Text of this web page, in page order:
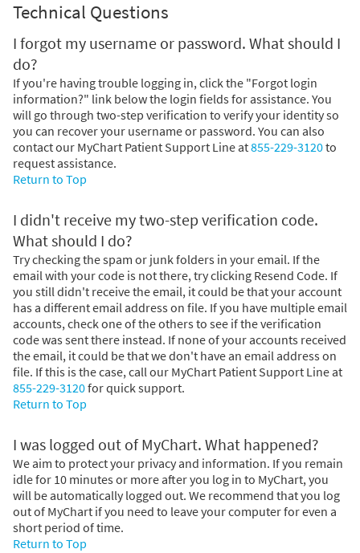
Technical Questions
I forgot my username or password. What should I
do?
If you're having trouble logging in, click the "Forgot login
information?" link below the login fields for assistance. You
will go through two-step verification to verify your identity so
you can recover your username or password. You can also
contact our MyChart Patient Support Line at855-229-3120to
request assistance.
Return to Top
I didn't receive my two-step verification code.
What should I do?
Try checking the spam or junk folders in your email. If the
email with your code is not there, try clicking Resend Code. If
you still didn't receive the email, it could be that your account
has a different email address on file. If you have multiple email
accounts, check one of the others to see if the verification
code was sent there instead. If none of your accounts received
the email, it could be that we don't have an email address on
file. If this is the case, call our MyChart Patient Support Line at
855-229-3120for quick support.
Return to Top
I was logged out of MyChart. What happened?
We aim to protect your privacy and information. If you remain
idle for 10 minutes or more after you log in to MyChart, you
will be automatically logged out. We recommend that you log
out of MyChart if you need to leave your computer for even a
short period of time.
Return to Top